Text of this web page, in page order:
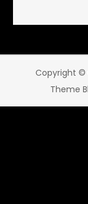
Copyright ©
Theme